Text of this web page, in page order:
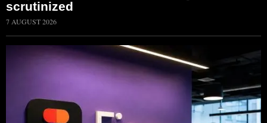
scrutinized
7 AUGUST 2026